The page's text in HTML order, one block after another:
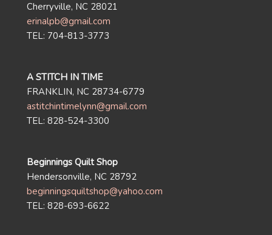
Cherryville, NC 28021
erinalpb@gmail.com
TEL: 704-813-3773
A STITCH IN TIME
FRANKLIN, NC 28734-6779
astitchintimelynn@gmail.com
TEL: 828-524-3300
Beginnings Quilt Shop
Hendersonville, NC 28792
beginningsquiltshop@yahoo.com
TEL: 828-693-6622